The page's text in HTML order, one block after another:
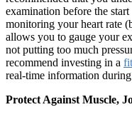
examination before the
monitoring your heart rate
allows you to gauge your
not putting too much
recommend investing in a
real-time information
Protect Against Muscle,